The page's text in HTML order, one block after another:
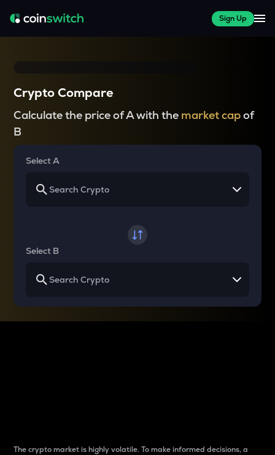
Sign Up
Crypto Compare
Calculate the price of A with the market capof
B
Select A
Select B
The crypto market is highly volatile. To make informed decisions, a